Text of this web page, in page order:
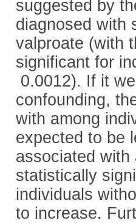
suggested by
diagnosed with
valproate (with
significant for
0.0012). If it
confounding,
with among
expected to be
associated with
statistically
individuals
to increase.